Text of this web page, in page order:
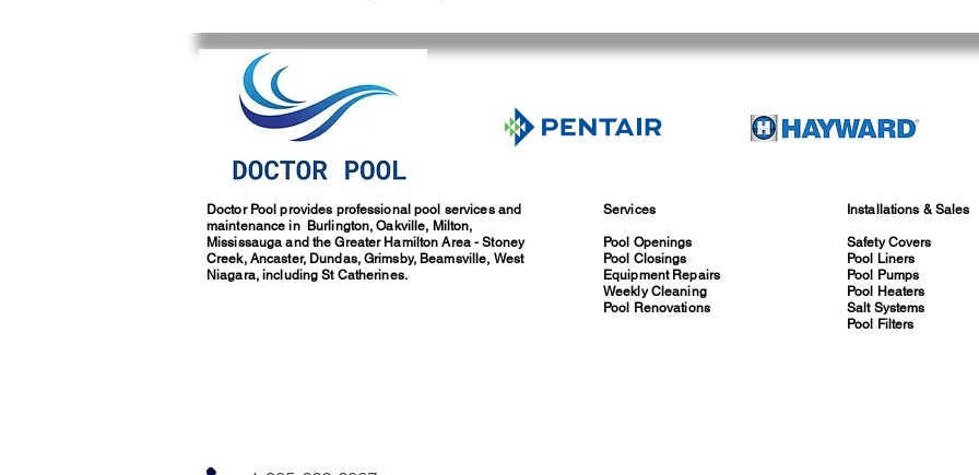
Doctor Pool provides professional pool services and
maintenance in Burlington, Oakville, Milton,
Mississauga and the Greater Hamilton Area - Stoney
Creek, Ancaster, Dundas, Grimsby, Beamsville, West
Niagara, including St Catherines.
Services
Pool Openings
Pool Closings
Equipment Repairs
Weekly Cleaning
Pool Renovations
Installations & Sales
Safety Covers
Pool Liners
Pool Pumps
Pool Heaters
Salt Systems
Pool Filters